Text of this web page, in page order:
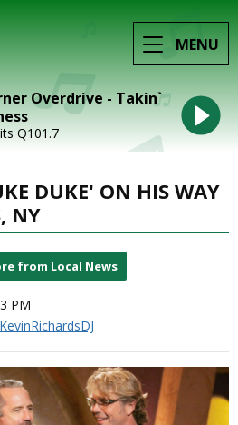
MENU
Overdrive - Takin`
Q101.7
DUKE' ON HIS WAY
NY
from Local News
PM